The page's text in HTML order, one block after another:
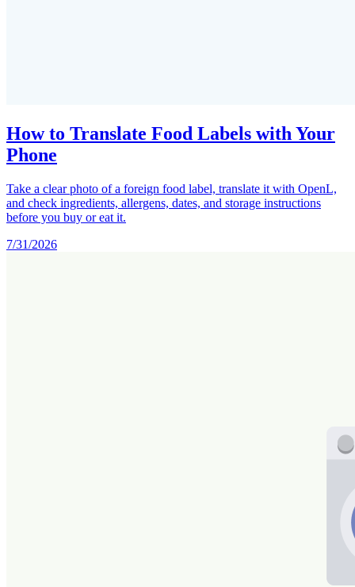
How to Translate Food Labels with Your
Phone
Take a clear photo of a foreign food label, translate it with OpenL,
and check ingredients, allergens, dates, and storage instructions
before you buy or eat it.
7/31/2026